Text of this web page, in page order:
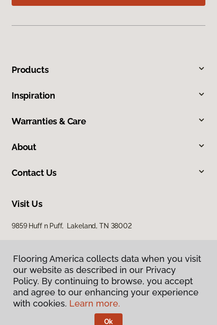
Products
Inspiration
Warranties & Care
About
Contact Us
Visit Us
9859 Huff n Puff, Lakeland, TN 38002
Privacy Policy
Terms & Conditions
Flooring America.
Flooring America collects data when you visit
our website as described in our Privacy
Policy. By continuing to browse, you accept
and agree to our enhancing your experience
with cookies. Learn more.
Ok